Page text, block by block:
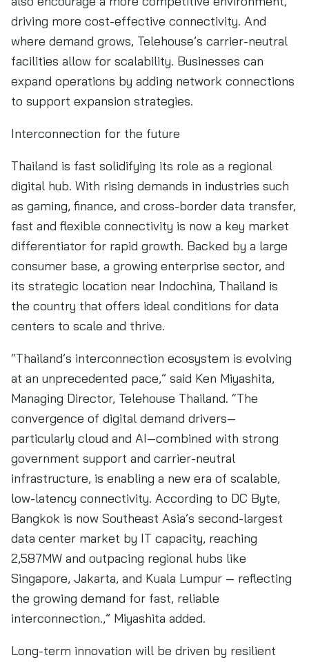
driving more cost-effective connectivity. And
where demand grows, Telehouse’s carrier-neutral
facilities allow for scalability. Businesses can
expand operations by adding network connections
to support expansion strategies.
Interconnection for the future
Thailand is fast solidifying its role as a regional
digital hub. With rising demands in industries such
as gaming, finance, and cross-border data transfer,
fast and flexible connectivity is now a key market
differentiator for rapid growth. Backed by a large
consumer base, a growing enterprise sector, and
its strategic location near Indochina, Thailand is
the country that offers ideal conditions for data
centers to scale and thrive.
“Thailand’s interconnection ecosystem is evolving
at an unprecedented pace,” said Ken Miyashita,
Managing Director, Telehouse Thailand. “The
convergence of digital demand drivers—
particularly cloud and AI—combined with strong
government support and carrier-neutral
infrastructure, is enabling a new era of scalable,
low-latency connectivity. According to DC Byte,
Bangkok is now Southeast Asia’s second-largest
data center market by IT capacity, reaching
2,587MW and outpacing regional hubs like
Singapore, Jakarta, and Kuala Lumpur — reflecting
the growing demand for fast, reliable
interconnection.,” Miyashita added.
Long-term innovation will be driven by resilient